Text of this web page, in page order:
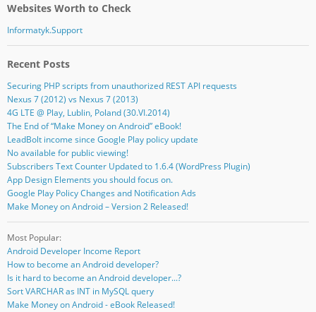
Websites Worth to Check
Informatyk.Support
Recent Posts
Securing PHP scripts from unauthorized REST API requests
Nexus 7 (2012) vs Nexus 7 (2013)
4G LTE @ Play, Lublin, Poland (30.VI.2014)
The End of “Make Money on Android” eBook!
LeadBolt income since Google Play policy update
No available for public viewing!
Subscribers Text Counter Updated to 1.6.4 (WordPress Plugin)
App Design Elements you should focus on.
Google Play Policy Changes and Notification Ads
Make Money on Android – Version 2 Released!
Most Popular:
Android Developer Income Report
How to become an Android developer?
Is it hard to become an Android developer...?
Sort VARCHAR as INT in MySQL query
Make Money on Android - eBook Released!